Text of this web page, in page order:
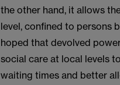
the other hand, it allows
level, confined to persons
hoped that devolved
social care at local levels
waiting times and better